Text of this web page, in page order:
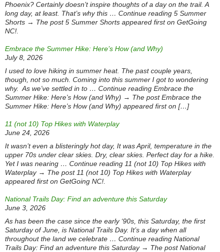
Phoenix? Certainly doesn’t inspire thoughts of a day on the trail. A
long day, at least. That’s why this … Continue reading 5 Summer
Shorts → The post 5 Summer Shorts appeared first on GetGoing
NC!.
Embrace the Summer Hike: Here’s How (and Why)
July 8, 2026
I used to love hiking in summer heat. The past couple years,
though, not so much. Coming into this summer I got to wondering
why. As we’ve settled in to … Continue reading Embrace the
Summer Hike: Here’s How (and Why) → The post Embrace the
Summer Hike: Here’s How (and Why) appeared first on […]
11 (not 10) Top Hikes with Waterplay
June 24, 2026
It wasn’t even a blisteringly hot day, It was April, temperature in the
upper 70s under clear skies. Dry, clear skies. Perfect day for a hike.
Yet I was nearing … Continue reading 11 (not 10) Top Hikes with
Waterplay → The post 11 (not 10) Top Hikes with Waterplay
appeared first on GetGoing NC!.
National Trails Day: Find an adventure this Saturday
June 3, 2026
As has been the case since the early ‘90s, this Saturday, the first
Saturday of June, is National Trails Day. It’s a day when all
throughout the land we celebrate … Continue reading National
Trails Day: Find an adventure this Saturday → The post National